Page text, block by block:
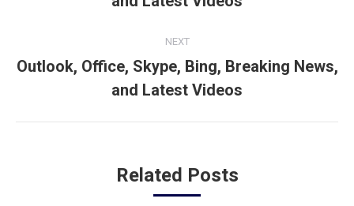
post:
NEXT
Next
post:
Outlook, Office, Skype, Bing, Breaking News,
and Latest Videos
Related Posts